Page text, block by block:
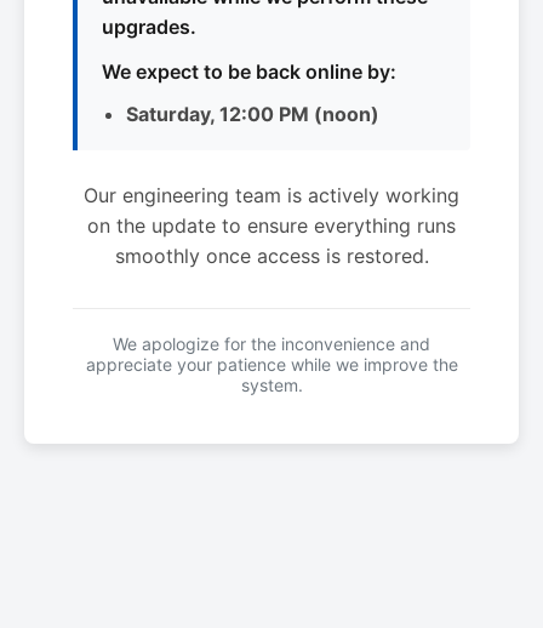
upgrades.
We expect to be back online by:
Saturday, 12:00 PM (noon)
Our engineering team is actively working
on the update to ensure everything runs
smoothly once access is restored.
We apologize for the inconvenience and
appreciate your patience while we improve the
system.